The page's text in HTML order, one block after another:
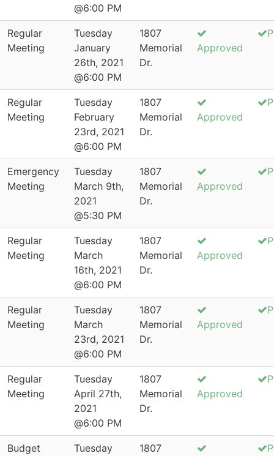
@6:00 PM
Regular
Meeting
Tuesday
January
26th, 2021
@6:00 PM
1807
Memorial
Dr.
Approved
Regular
Meeting
Tuesday
February
23rd, 2021
@6:00 PM
1807
Memorial
Dr.
Approved
Emergency
Meeting
Tuesday
March 9th,
2021
@5:30 PM
1807
Memorial
Dr.
Approved
Regular
Meeting
Tuesday
March
16th, 2021
@6:00 PM
1807
Memorial
Dr.
Approved
Regular
Meeting
Tuesday
March
23rd, 2021
@6:00 PM
1807
Memorial
Dr.
Approved
Regular
Meeting
Tuesday
April 27th,
2021
@6:00 PM
1807
Memorial
Dr.
Approved
Budget
Tuesday
1807